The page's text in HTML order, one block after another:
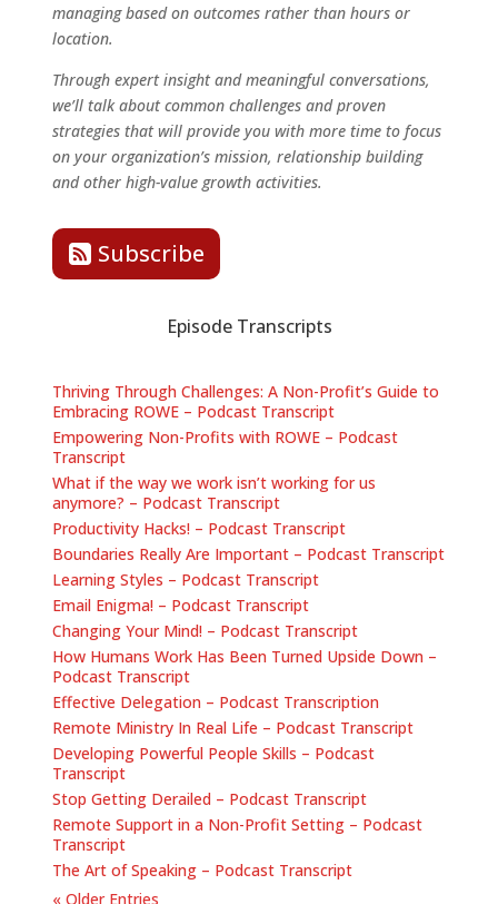
managing based on outcomes rather than hours or
location.
Through expert insight and meaningful conversations,
we’ll talk about common challenges and proven
strategies that will provide you with more time to focus
on your organization’s mission, relationship building
and other high-value growth activities.
Subscribe
Episode Transcripts
Thriving Through Challenges: A Non-Profit’s Guide to
Embracing ROWE – Podcast Transcript
Empowering Non-Profits with ROWE – Podcast
Transcript
What if the way we work isn’t working for us
anymore? – Podcast Transcript
Productivity Hacks! – Podcast Transcript
Boundaries Really Are Important – Podcast Transcript
Learning Styles – Podcast Transcript
Email Enigma! – Podcast Transcript
Changing Your Mind! – Podcast Transcript
How Humans Work Has Been Turned Upside Down –
Podcast Transcript
Effective Delegation – Podcast Transcription
Remote Ministry In Real Life – Podcast Transcript
Developing Powerful People Skills – Podcast
Transcript
Stop Getting Derailed – Podcast Transcript
Remote Support in a Non-Profit Setting – Podcast
Transcript
The Art of Speaking – Podcast Transcript
« Older Entries